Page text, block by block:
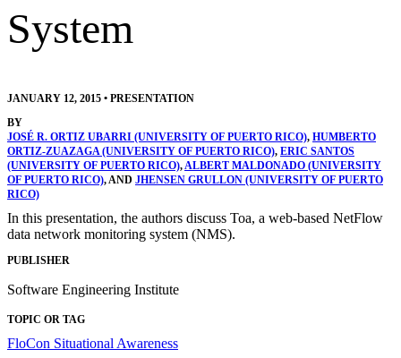
System
JANUARY 12, 2015 • PRESENTATION
BY
JOSÉ R. ORTIZ UBARRI (UNIVERSITY OF PUERTO RICO), HUMBERTO
ORTIZ-ZUAZAGA (UNIVERSITY OF PUERTO RICO), ERIC SANTOS
(UNIVERSITY OF PUERTO RICO),ALBERT MALDONADO (UNIVERSITY
OF PUERTO RICO), AND JHENSEN GRULLON (UNIVERSITY OF PUERTO
RICO)
In this presentation, the authors discuss Toa, a web-based NetFlow
data network monitoring system (NMS).
PUBLISHER
Software Engineering Institute
TOPIC OR TAG
FloCon Situational Awareness